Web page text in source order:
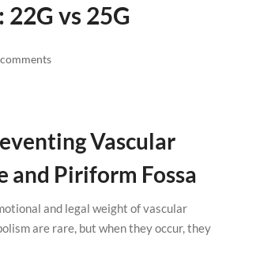
vs 25G
Vascular
and Piriform Fossa
and legal weight of vascular
are rare, but when they occur, they